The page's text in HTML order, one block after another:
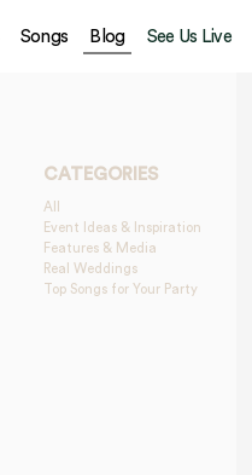
Songs Blog See Us Live
CATEGORIES
All
Event Ideas & Inspiration
Features & Media
Real Weddings
Top Songs for Your Party